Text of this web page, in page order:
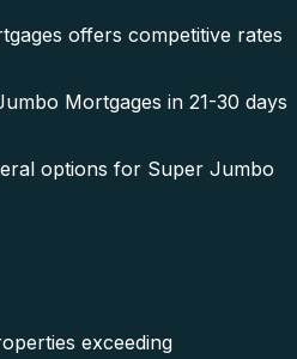
offers competitive rates
Mortgages in 21-30 days
options for Super Jumbo
exceeding